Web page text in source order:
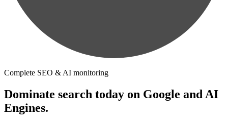
Complete SEO & AI monitoring
Dominate search today on Google and AI
Engines.